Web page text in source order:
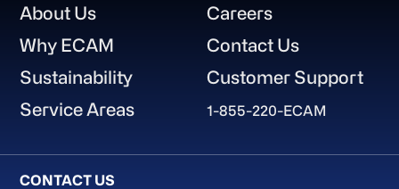
Footer
About Us
Why ECAM
Sustainability
Service Areas
Careers
Contact Us
Customer Support
1-855-220-ECAM